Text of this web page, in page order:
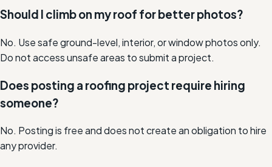
Should I climb on my roof for better photos?
No. Use safe ground-level, interior, or window photos only.
Do not access unsafe areas to submit a project.
Does posting a roofing project require hiring
someone?
No. Posting is free and does not create an obligation to hire
any provider.